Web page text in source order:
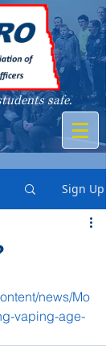
safe.
Sign Up
news/Mo
vaping-age-